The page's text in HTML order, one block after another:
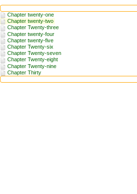
Chapter twenty-one
Chapter twenty-two
Chapter Twenty-three
Chapter twenty-four
Chapter twenty-five
Chapter Twenty-six
Chapter Twenty-seven
Chapter Twenty-eight
Chapter Twenty-nine
Chapter Thirty